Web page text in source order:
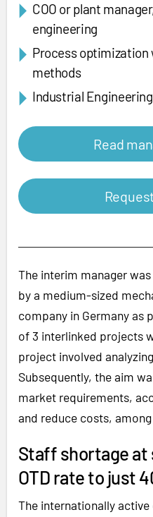
COO or plant
engineering
Process
methods
Industrial Engineering
Read
The interim manager
by a medium-sized
company in Germany as
of 3 interlinked projects
project involved
Subsequently, the aim
market requirements,
and reduce costs,
Staff shortage
OTD rate to just
The internationally